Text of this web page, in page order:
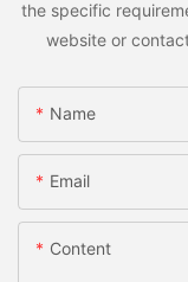
the specific
website or
Name
Email
Content